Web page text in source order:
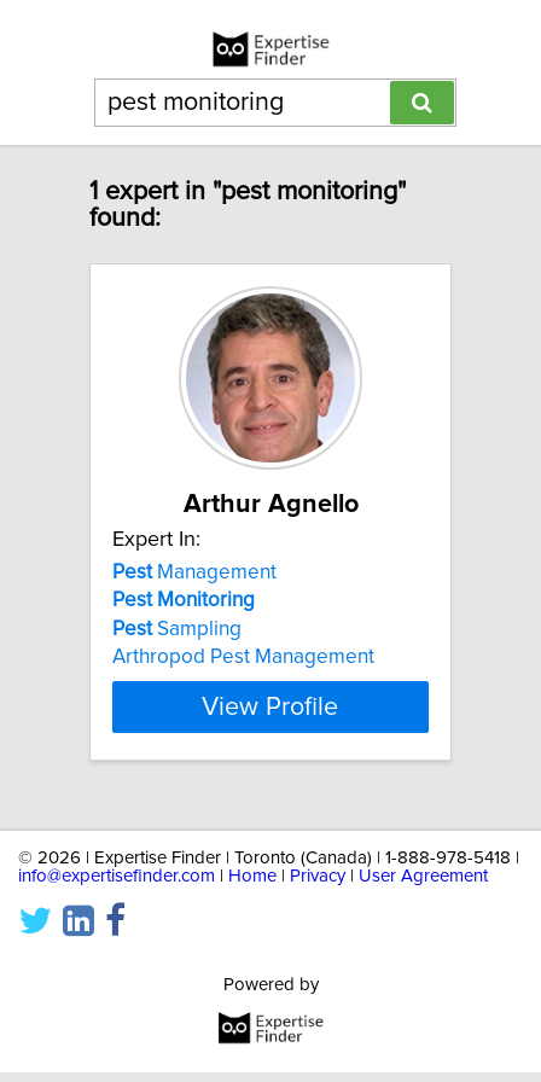
1 expert in "pest monitoring"
found:
Arthur Agnello
Expert In:
PestManagement
Pest Monitoring
PestSampling
Arthropod Pest Management
View Profile
© 2026 | Expertise Finder | Toronto (Canada) | 1-888-978-5418 |
info@expertisefinder.com
Home Privacy| User Agreement
Powered by